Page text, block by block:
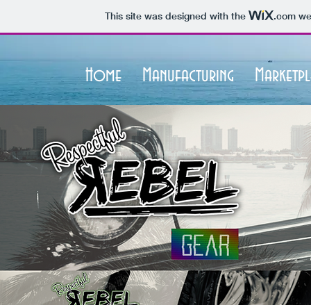
This site was designed with the .com
Home Manufacturing